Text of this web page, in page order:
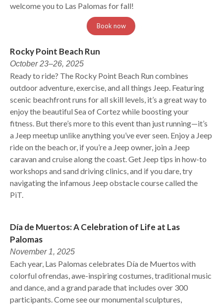
welcome you to Las Palomas for fall!
Book now
Rocky Point Beach Run
October 23–26, 2025
Ready to ride? The Rocky Point Beach Run combines
outdoor adventure, exercise, and all things Jeep. Featuring
scenic beachfront runs for all skill levels, it’s a great way to
enjoy the beautiful Sea of Cortez while boosting your
fitness. But there’s more to this event than just running—it’s
a Jeep meetup unlike anything you’ve ever seen. Enjoy a Jeep
ride on the beach or, if you’re a Jeep owner, join a Jeep
caravan and cruise along the coast. Get Jeep tips in how-to
workshops and sand driving clinics, and if you dare, try
navigating the infamous Jeep obstacle course called the
PiT.
Día de Muertos: A Celebration of Life at Las
Palomas
November 1, 2025
Each year, Las Palomas celebrates Día de Muertos with
colorful ofrendas, awe-inspiring costumes, traditional music
and dance, and a grand parade that includes over 300
participants. Come see our monumental sculptures,